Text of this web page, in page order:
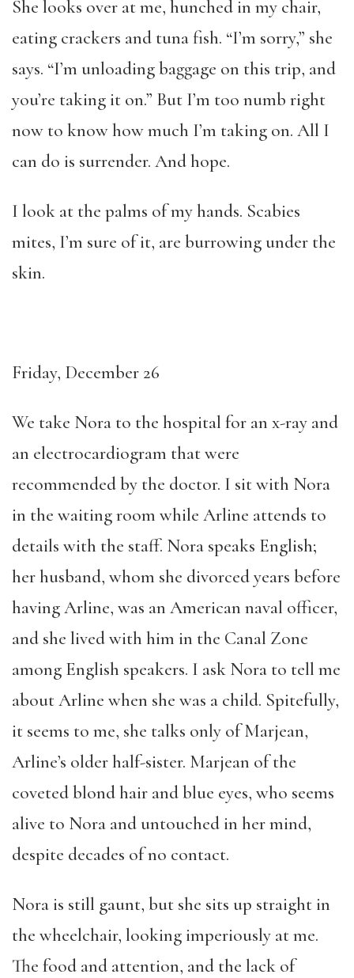
She looks over at me, hunched in my chair,
eating crackers and tuna fish. “I’m sorry,” she
says. “I’m unloading baggage on this trip, and
you’re taking it on.” But I’m too numb right
now to know how much I’m taking on. All I
can do is surrender. And hope.
I look at the palms of my hands. Scabies
mites, I’m sure of it, are burrowing under the
skin.
Friday, December 26
We take Nora to the hospital for an x-ray and
an electrocardiogram that were
recommended by the doctor. I sit with Nora
in the waiting room while Arline attends to
details with the staff. Nora speaks English;
her husband, whom she divorced years before
having Arline, was an American naval officer,
and she lived with him in the Canal Zone
among English speakers. I ask Nora to tell me
about Arline when she was a child. Spitefully,
it seems to me, she talks only of Marjean,
Arline’s older half-sister. Marjean of the
coveted blond hair and blue eyes, who seems
alive to Nora and untouched in her mind,
despite decades of no contact.
Nora is still gaunt, but she sits up straight in
the wheelchair, looking imperiously at me.
The food and attention, and the lack of